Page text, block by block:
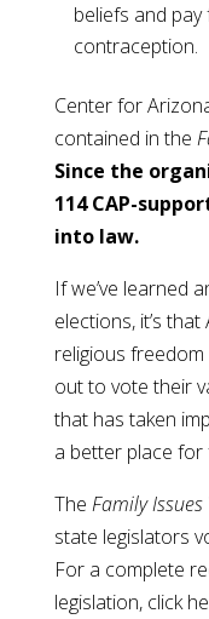
beliefs and
contraception.
Center for
contained in the
Since the
114 CAP-
into law.
If we’ve learned
elections, it’s
religious
out to vote their
that has taken
a better place for
The Family
state legislators
For a complete
legislation, click